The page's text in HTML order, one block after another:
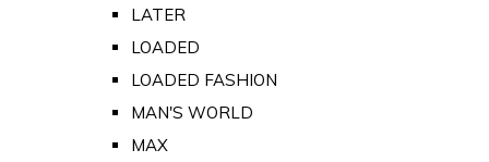
LATER
LOADED
LOADED FASHION
MAN'S WORLD
MAX